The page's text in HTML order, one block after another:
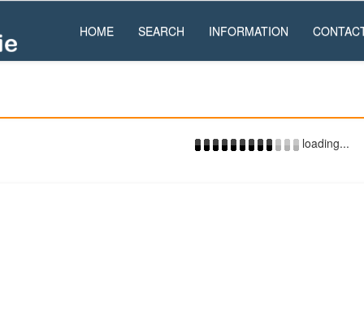
HOME SEARCH INFORMATION
loading...